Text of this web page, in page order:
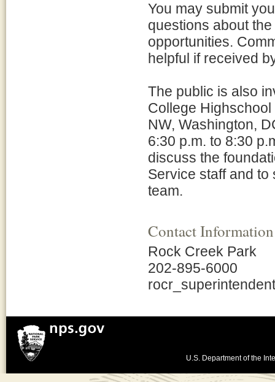
You may submit
questions about
opportunities.
helpful if received
The public is also
College
NW, Washington,
6:30 p.m. to 8:30
discuss the
Service staff and
team.
Contact Information
Rock Creek Park
202-895-6000
U.S. Department of the